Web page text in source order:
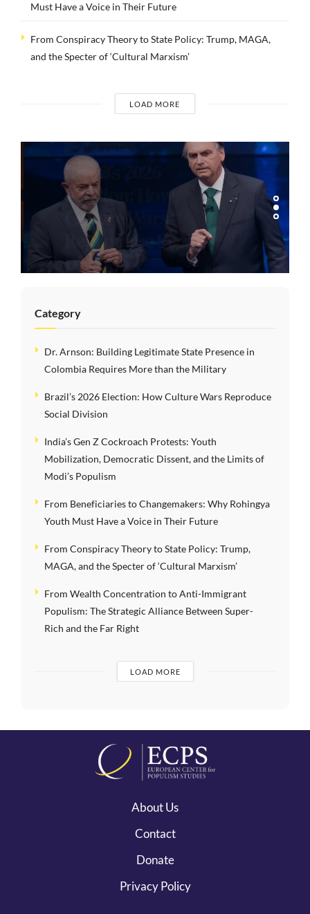
Must Have a Voice in Their Future
From Conspiracy Theory to State Policy: Trump, MAGA,
and the Specter of ‘Cultural Marxism’
LOAD MORE
COMMENTARIES
Brazil’s 2026
Election: How
Culture Wars
Reproduce Social
Division
Category
Dr. Arnson: Building Legitimate State Presence in
Colombia Requires More than the Military
Brazil’s 2026 Election: How Culture Wars Reproduce
Social Division
India’s Gen Z Cockroach Protests: Youth
Mobilization, Democratic Dissent, and the Limits of
Modi’s Populism
From Beneficiaries to Changemakers: Why Rohingya
Youth Must Have a Voice in Their Future
From Conspiracy Theory to State Policy: Trump,
MAGA, and the Specter of ‘Cultural Marxism’
From Wealth Concentration to Anti-Immigrant
Populism: The Strategic Alliance Between Super-
Rich and the Far Right
LOAD MORE
About Us
Contact
Donate
Privacy Policy